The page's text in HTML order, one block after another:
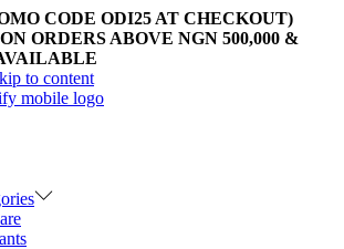
CODE ODI25 AT CHECKOUT)
ORDERS ABOVE NGN 500,000 &
to content